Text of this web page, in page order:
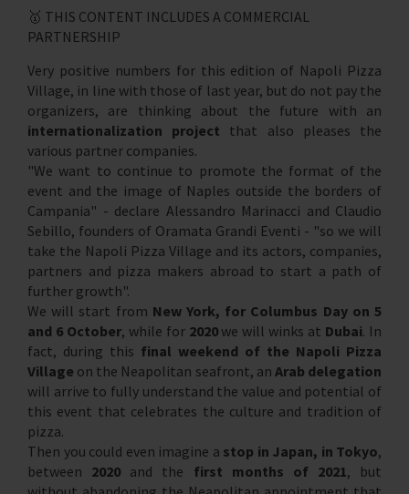
🥇 THIS CONTENT INCLUDES A COMMERCIAL
PARTNERSHIP
Very positive numbers for this edition of Napoli Pizza
Village, in line with those of last year, but do not pay the
organizers, are thinking about the future with an
internationalization project that also pleases the
various partner companies.
"We want to continue to promote the format of the
event and the image of Naples outside the borders of
Campania" - declare Alessandro Marinacci and Claudio
Sebillo, founders of Oramata Grandi Eventi - "so we will
take the Napoli Pizza Village and its actors, companies,
partners and pizza makers abroad to start a path of
further growth".
We will start from New York, for Columbus Day on 5
and 6 October, while for 2020we will winks at Dubai. In
fact, during this final weekend of the Napoli Pizza
Village on the Neapolitan seafront, an Arab delegation
will arrive to fully understand the value and potential of
this event that celebrates the culture and tradition of
pizza.
Then you could even imagine a stop in Japan, in Tokyo,
between 2020 and the first months of 2021, but